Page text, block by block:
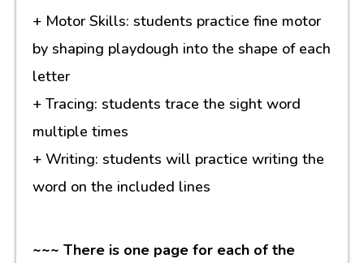
+ Motor Skills: students practice fine motor
by shaping playdough into the shape of each
letter
+ Tracing: students trace the sight word
multiple times
+ Writing: students will practice writing the
word on the included lines
~~~ There is one page for each of the